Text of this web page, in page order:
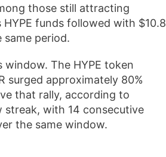
those still attracting
HYPE funds followed with $10.8
same period.
The HYPE token
surged approximately 80%
that rally, according to
streak, with 14 consecutive
the same window.